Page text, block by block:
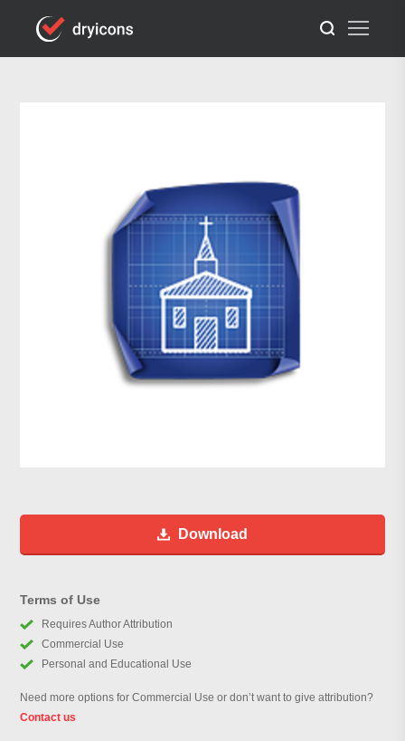
Download
Terms of Use
Requires Author Attribution
Commercial Use
Personal and Educational Use
Need more options for Commercial Use or don’t want to give attribution?
Contact us